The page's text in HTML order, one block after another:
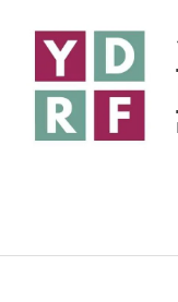
content